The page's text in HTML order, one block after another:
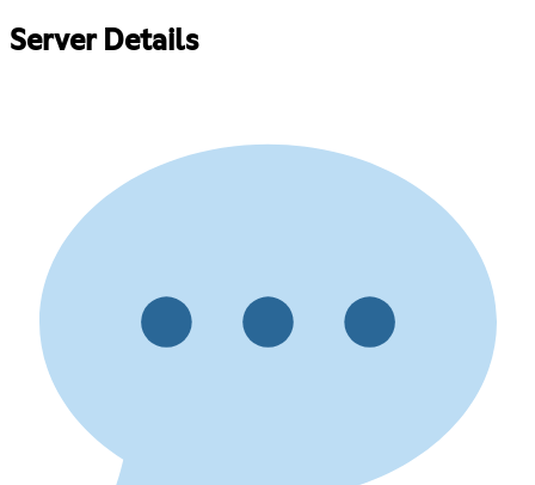
Server Details